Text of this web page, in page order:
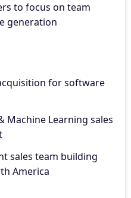
to focus on team
generation
for software
Machine Learning sales
sales team building
America